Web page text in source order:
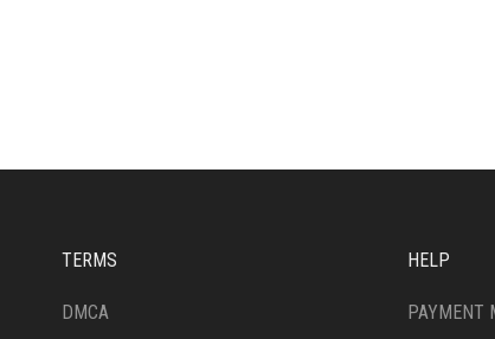
TERMS
DMCA
HELP
PAYMENT